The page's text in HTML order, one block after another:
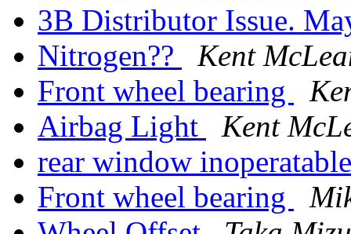
3B Distributor Issue.
Nitrogen??
Kent
Front wheel bearing
Airbag Light
Kent
rear window
Front wheel bearing